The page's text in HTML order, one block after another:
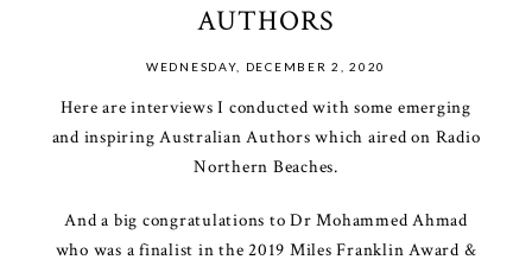
AUTHORS
WEDNESDAY, DECEMBER 2, 2020
Here are interviews I conducted with some emerging
and inspiring Australian Authors which aired on Radio
Northern Beaches.
And a big congratulations to Dr Mohammed Ahmad
who was a finalist in the 2019 Miles Franklin Award &